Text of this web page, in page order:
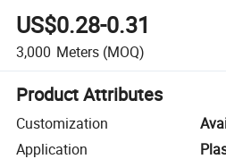
US$0.28-0.31
3,000 Meters (MOQ)
Product Attributes
Customization
Application